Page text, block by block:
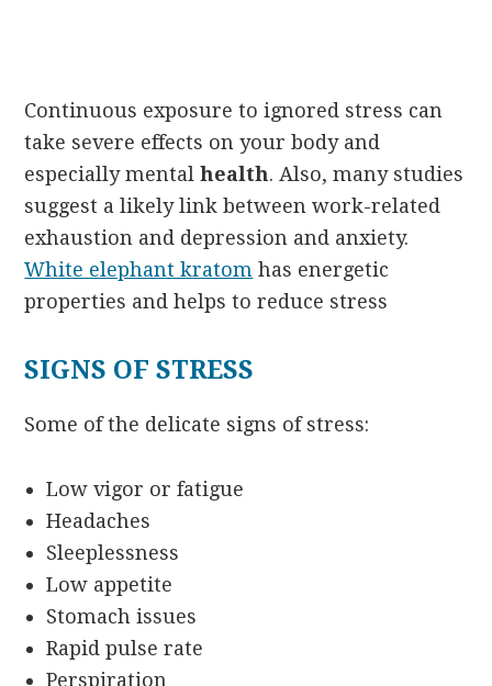
Continuous exposure to ignored stress can
take severe effects on your body and
especially mentalhealth. Also, many studies
suggest a likely link between work-related
exhaustion and depression and anxiety.
White elephant kratom has energetic
properties and helps to reduce stress
SIGNS OF STRESS
Some of the delicate signs of stress:
Low vigor or fatigue
Headaches
Sleeplessness
Low appetite
Stomach issues
Rapid pulse rate
Perspiration